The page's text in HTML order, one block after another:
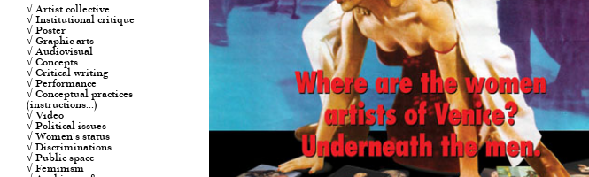
√ Artist collective
√ Institutional critique
√ Poster
√ Graphic arts
√ Audiovisual
√ Concepts
√ Critical writing
√ Performance
√ Conceptual practices
(instructions…)
√ Video
√ Political issues
√ Women's status
√ Discriminations
√ Public space
√ Feminism